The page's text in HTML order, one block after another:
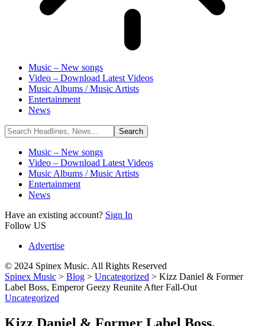
Music – New songs
Video – Download Latest Videos
Music Albums / Music Artists
Entertainment
News
Music – New songs
Video – Download Latest Videos
Music Albums / Music Artists
Entertainment
News
Have an existing account? Sign In
Follow US
Advertise
© 2024 Spinex Music. All Rights Reserved
Spinex Music > Blog > Uncategorized > Kizz Daniel & Former
Label Boss, Emperor Geezy Reunite After Fall-Out
Uncategorized